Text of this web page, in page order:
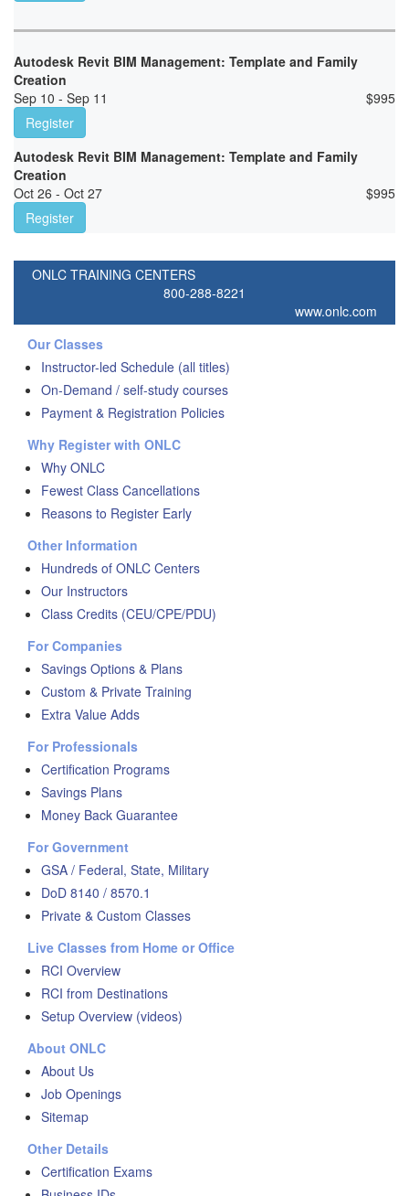
Autodesk Revit BIM Management: Template and Family
Creation
Sep 10 - Sep 11
$995
Register
Autodesk Revit BIM Management: Template and Family
Creation
Oct 26 - Oct 27
$995
Register
ONLC TRAINING CENTERS
800-288-8221
www.onlc.com
Our Classes
Instructor-led Schedule (all titles)
On-Demand / self-study courses
Payment & Registration Policies
Why Register with ONLC
Why ONLC
Fewest Class Cancellations
Reasons to Register Early
Other Information
Hundreds of ONLC Centers
Our Instructors
Class Credits (CEU/CPE/PDU)
For Companies
Savings Options & Plans
Custom & Private Training
Extra Value Adds
For Professionals
Certification Programs
Savings Plans
Money Back Guarantee
For Government
GSA / Federal, State, Military
DoD 8140 / 8570.1
Private & Custom Classes
Live Classes from Home or Office
RCI Overview
RCI from Destinations
Setup Overview (videos)
About ONLC
About Us
Job Openings
Sitemap
Other Details
Certification Exams